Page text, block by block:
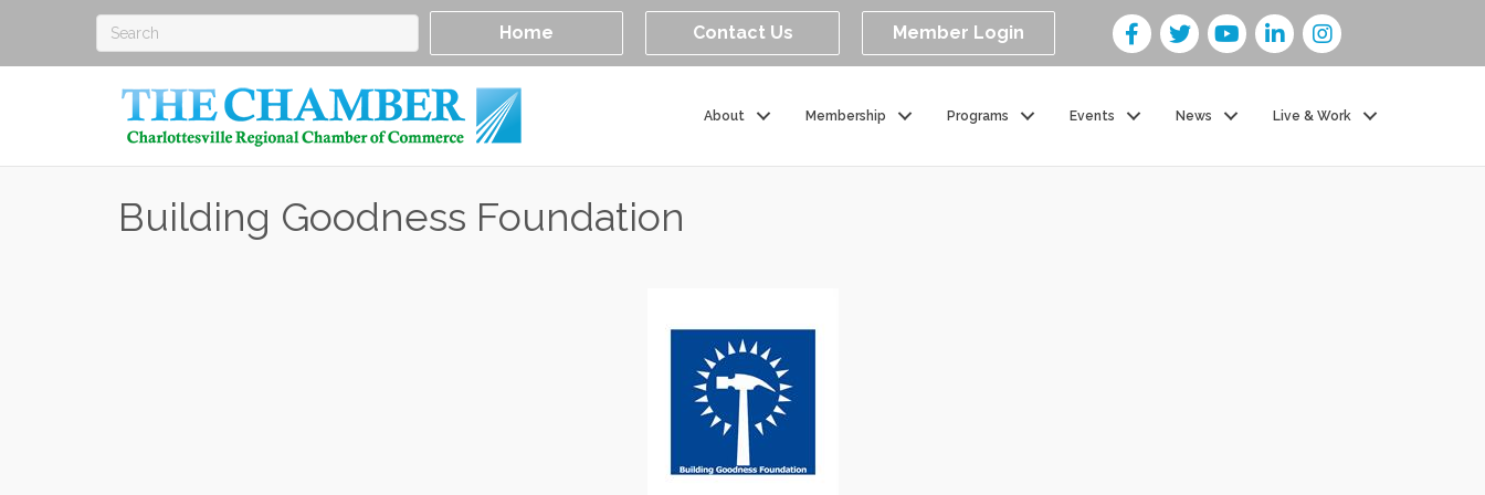
Home Contact Us Member Login
About Membership Programs Events News Live & Work
Building Goodness Foundation